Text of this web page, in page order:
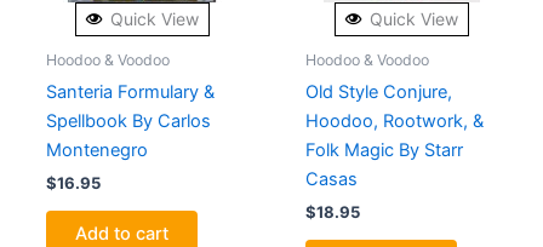
Quick View
Hoodoo & Voodoo
Santeria Formulary &
Spellbook By Carlos
Montenegro
$16.95
Add to cart
Quick View
Hoodoo & Voodoo
Old Style Conjure,
Hoodoo, Rootwork, &
Folk Magic By Starr
Casas
$18.95